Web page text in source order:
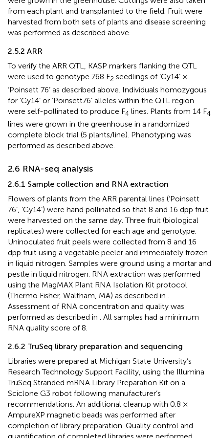
from each plant and transplanted to the field. Fruit were
harvested from both sets of plants and disease screening
was performed as described above.
2.5.2 ARR
To verify the ARR QTL, KASP markers flanking the QTL
were used to genotype 768 F2 seedlings of ‘Gy14’ ×
‘Poinsett 76’ as described above. Individuals homozygous
for ‘Gy14’ or ‘Poinsett76’ alleles within the QTL region
were self-pollinated to produce F4 lines. Plants from 14 F4
lines were grown in the greenhouse in a randomized
complete block trial (5 plants/line). Phenotyping was
performed as described above.
2.6 RNA-seq analysis
2.6.1 Sample collection and RNA extraction
Flowers of plants from the ARR parental lines (‘Poinsett
76’, ‘Gy14’) were hand pollinated so that 8 and 16 dpp fruit
were harvested on the same day. Three fruit (biological
replicates) were collected for each age and genotype.
Uninoculated fruit peels were collected from 8 and 16
dpp fruit using a vegetable peeler and immediately frozen
in liquid nitrogen. Samples were ground using a mortar and
pestle in liquid nitrogen. RNA extraction was performed
using the MagMAX Plant RNA Isolation Kit protocol
(Thermo Fisher, Waltham, MA) as described in
Assessment of RNA concentration and quality was
performed as described in
. All samples had a minimum
RNA quality score of 8.
2.6.2 TruSeq library preparation and sequencing
Libraries were prepared at Michigan State University’s
Research Technology Support Facility, using the Illumina
TruSeq Stranded mRNA Library Preparation Kit on a
Sciclone G3 robot following manufacturer’s
recommendations. An additional cleanup with 0.8 ×
AmpureXP magnetic beads was performed after
completion of library preparation. Quality control and